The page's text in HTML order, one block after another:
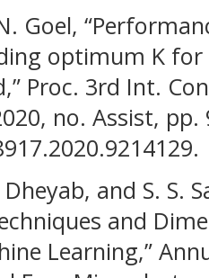
Goel,
optimum K
Proc. 3rd Int.
no. Assist,
Dheyab, and S. S.
and
Learning,”